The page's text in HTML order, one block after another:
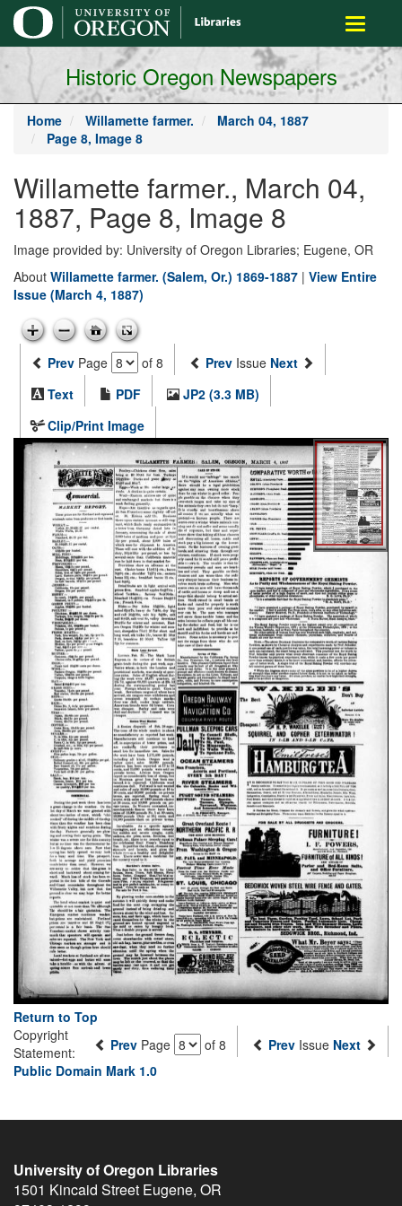
main
content
Toggle
Historic Oregon Newspapers
Home Willamette farmer.
March 04, 1887
Page 8, Image 8
Willamette farmer., March 04,
1887, Page 8, Image 8
Image provided by: University of Oregon Libraries; Eugene, OR
About Willamette farmer. (Salem, Or.) 1869-1887 | View Entire
Issue (March 4, 1887)
Prev Page of 8 Prev Issue Next
Text
PDF
JP2 (3.3 MB)
Clip/Print Image
Return to Top
Prev Page of 8 Prev Issue Next
Copyright
Statement:
Public Domain Mark 1.0
University of Oregon Libraries
1501 Kincaid Street Eugene, OR